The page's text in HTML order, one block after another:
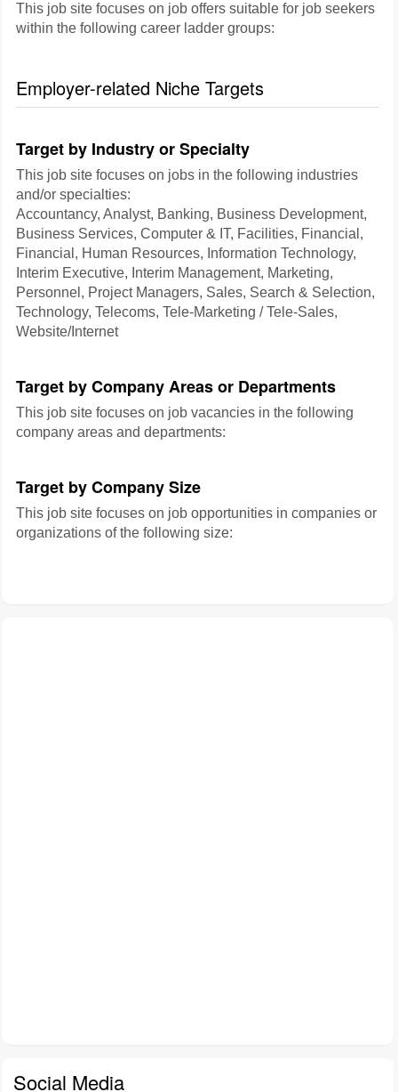
This job site focuses on job offers suitable for job seekers
within the following career ladder groups:
Employer-related Niche Targets
Target by Industry or Specialty
This job site focuses on jobs in the following industries
and/or specialties:
Accountancy, Analyst, Banking, Business Development,
Business Services, Computer & IT, Facilities, Financial,
Financial, Human Resources, Information Technology,
Interim Executive, Interim Management, Marketing,
Personnel, Project Managers, Sales, Search & Selection,
Technology, Telecoms, Tele-Marketing / Tele-Sales,
Website/Internet
Target by Company Areas or Departments
This job site focuses on job vacancies in the following
company areas and departments:
Target by Company Size
This job site focuses on job opportunities in companies or
organizations of the following size:
Social Media